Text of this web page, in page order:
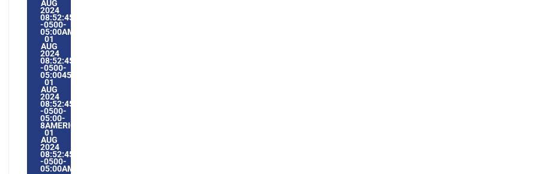
AUG
2024
08:52:45
-0500-
05:00AMERICA/GUAYAQUIL8#AUG#!31THU,
01
AUG
2024
08:52:45
-0500-
05:004531#/31THU,
01
AUG
2024
08:52:45
-0500-
05:00-
8AMERICA/GUAYAQUIL3131AMERICA/GUAYAQUIL202431#!31THU,
01
AUG
2024
08:52:45
-0500-
05:00AMERICA/GUAYAQUIL8#